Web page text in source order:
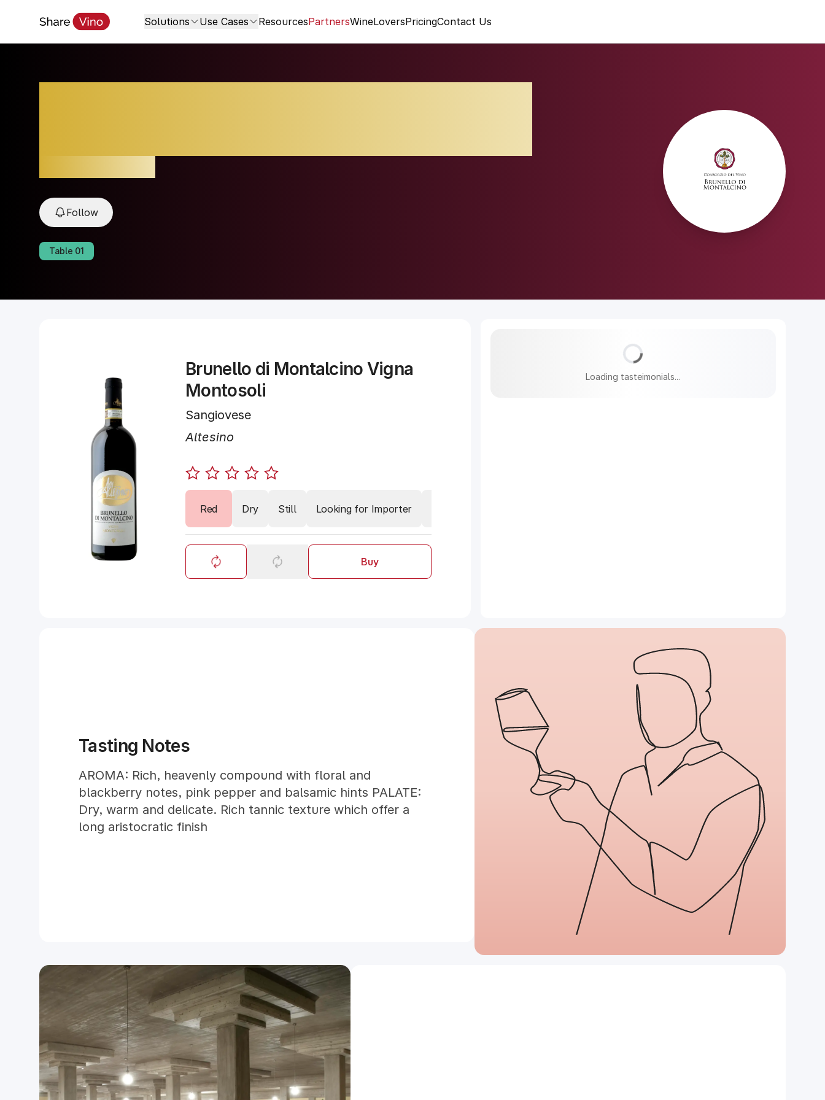
Solutions Use Cases ResourcesPartnersWineLoversPricingContact Us
Follow
Table 01
Brunello di Montalcino Vigna
Montosoli
Sangiovese
Altesino
Red Dry Still Looking for Importer
Buy
Loading tasteimonials...
Tasting Notes
AROMA: Rich, heavenly compound with floral and
blackberry notes, pink pepper and balsamic hints PALATE:
Dry, warm and delicate. Rich tannic texture which offer a
long aristocratic finish